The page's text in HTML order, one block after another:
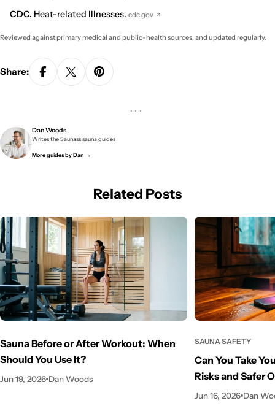
CDC. Heat-related Illnesses. cdc.gov
Reviewed against primary medical and public-health sources, and updated regularly.
Share:
···
Dan Woods
Writes the Saunass sauna guides
More guides by Dan →
Related Posts
Sauna Before or After Workout: When
Should You Use It?
Jun 19, 2026 Dan Woods
SAUNA SAFETY
Can You Take
Risks and Safer
Jun 16, 2026 Dan